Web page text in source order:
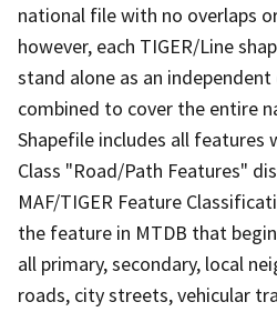
national file with no overlaps
however, each TIGER/Line
stand alone as an
combined to cover the entire
Shapefile includes all features
Class "Road/Path Features"
MAF/TIGER Feature
the feature in MTDB that
all primary, secondary, local
roads, city streets, vehicular